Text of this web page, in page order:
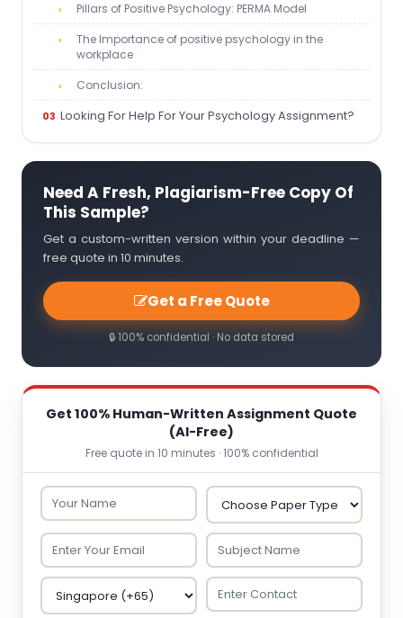
Pillars of Positive Psychology: PERMA Model
The Importance of positive psychology in the
workplace
Conclusion:
Looking For Help For Your Psychology Assignment?
Need A Fresh, Plagiarism-Free Copy Of
This Sample?
Get a custom-written version within your deadline —
free quote in 10 minutes.
Get a Free Quote
🔒 100% confidential · No data stored
Get 100% Human-Written Assignment Quote
(AI-Free)
Free quote in 10 minutes · 100% confidential